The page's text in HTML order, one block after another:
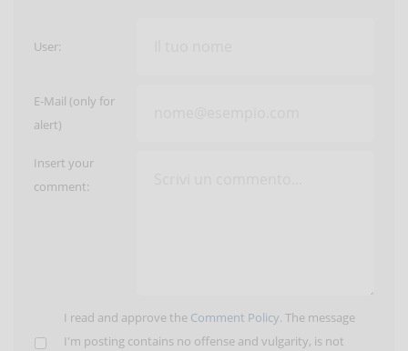
User:
E-Mail (only for
alert)
Insert your
comment:
I read and approve the Comment Policy. The message
I'm posting contains no offense and vulgarity, is not